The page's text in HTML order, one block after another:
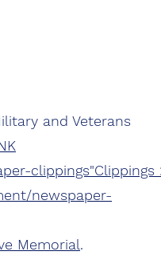
and Veterans
clippings"Clippings :
newspaper-
Memorial.